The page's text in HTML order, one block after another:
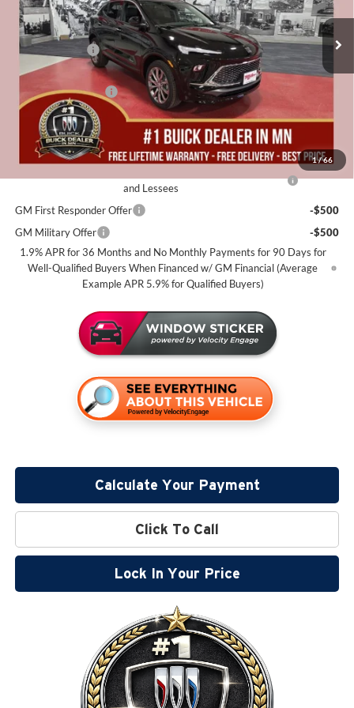
1/66
Stock:B12026
In Stock 3 mi
Less
MSRP:
$39,280
Miller Discount:
-$2,500
Dealer Best Price:
$36,780
Documentation Fee
Miller Value Price For Everyone:
$37,130
Add. Offers you may Qualify For:
and Lessees
-$2,250
GM First Responder Offer
-$500
GM Military Offer
-$500
1.9% APR for 36 Months and No Monthly Payments for 90 Days for
Well-Qualified Buyers When Financed w/ GM Financial (Average
Example APR 5.9% for Qualified Buyers)
Calculate Your Payment
Click To Call
Lock In Your Price